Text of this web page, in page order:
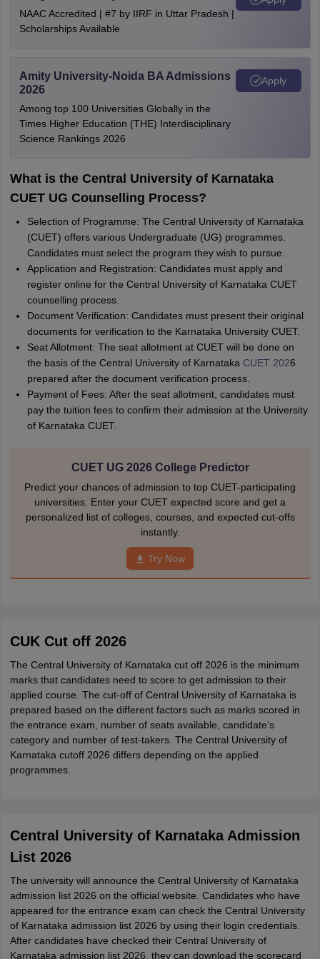
NAAC Accredited | #7 by IIRF in Uttar Pradesh |
Scholarships Available
Amity University-Noida BA Admissions
2026
Among top 100 Universities Globally in the
Times Higher Education (THE) Interdisciplinary
Science Rankings 2026
Apply
What is the Central University of Karnataka
CUET UG Counselling Process?
Selection of Programme: The Central University of Karnataka
(CUET) offers various Undergraduate (UG) programmes.
Candidates must select the program they wish to pursue.
Application and Registration: Candidates must apply and
register online for the Central University of Karnataka CUET
counselling process.
Document Verification: Candidates must present their original
documents for verification to the Karnataka University CUET.
Seat Allotment: The seat allotment at CUET will be done on
the basis of the Central University of Karnataka CUET 2026
prepared after the document verification process.
Payment of Fees: After the seat allotment, candidates must
pay the tuition fees to confirm their admission at the University
of Karnataka CUET.
CUET UG 2026 College Predictor
Predict your chances of admission to top CUET-participating
universities. Enter your CUET expected score and get a
personalized list of colleges, courses, and expected cut-offs
instantly.
Try Now
CUK Cut off 2026
The Central University of Karnataka cut off 2026 is the minimum
marks that candidates need to score to get admission to their
applied course. The cut-off of Central University of Karnataka is
prepared based on the different factors such as marks scored in
the entrance exam, number of seats available, candidate’s
category and number of test-takers. The Central University of
Karnataka cutoff 2026 differs depending on the applied
programmes.
Central University of Karnataka Admission
List 2026
The university will announce the Central University of Karnataka
admission list 2026 on the official website. Candidates who have
appeared for the entrance exam can check the Central University
of Karnataka admission list 2026 by using their login credentials.
After candidates have checked their Central University of
Karnataka admission list 2026, they can download the scorecard